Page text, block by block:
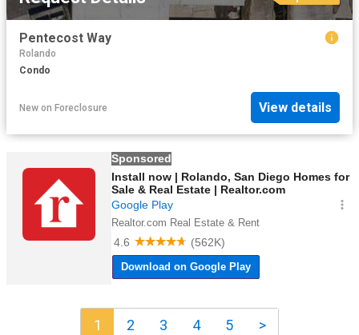
Pentecost Way
Rolando
Condo
New on Foreclosure View details
1 2 3 4 5 >